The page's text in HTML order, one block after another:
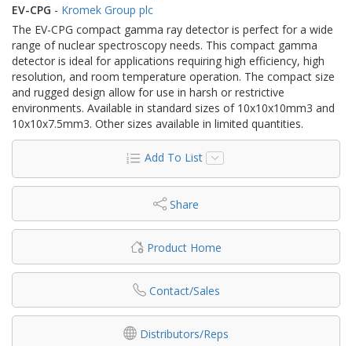
EV-CPG - Kromek Group plc
The EV-CPG compact gamma ray detector is perfect for a wide
range of nuclear spectroscopy needs. This compact gamma
detector is ideal for applications requiring high efficiency, high
resolution, and room temperature operation. The compact size
and rugged design allow for use in harsh or restrictive
environments. Available in standard sizes of 10x10x10mm3 and
10x10x7.5mm3. Other sizes available in limited quantities.
Add To List
Share
Product Home
Contact/Sales
Distributors/Reps